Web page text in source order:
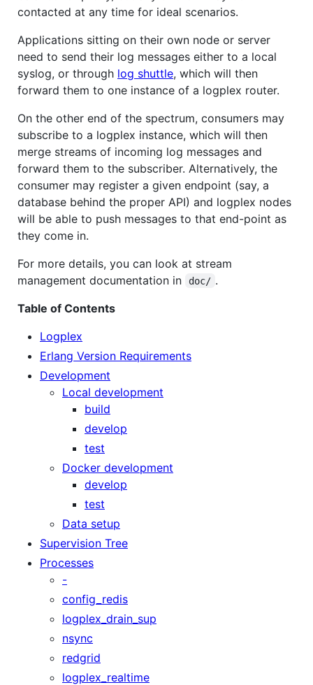
contacted at any time for ideal scenarios.
Applications sitting on their own node or server
need to send their log messages either to a local
syslog, or through log shuttle, which will then
forward them to one instance of a logplex router.
On the other end of the spectrum, consumers may
subscribe to a logplex instance, which will then
merge streams of incoming log messages and
forward them to the subscriber. Alternatively, the
consumer may register a given endpoint (say, a
database behind the proper API) and logplex nodes
will be able to push messages to that end-point as
they come in.
For more details, you can look at stream
management documentation in
doc/ .
Table of Contents
Logplex
Erlang Version Requirements
Development
Local development
build
develop
test
Docker development
develop
test
Data setup
Supervision Tree
Processes
-
config_redis
logplex_drain_sup
nsync
redgrid
logplex_realtime